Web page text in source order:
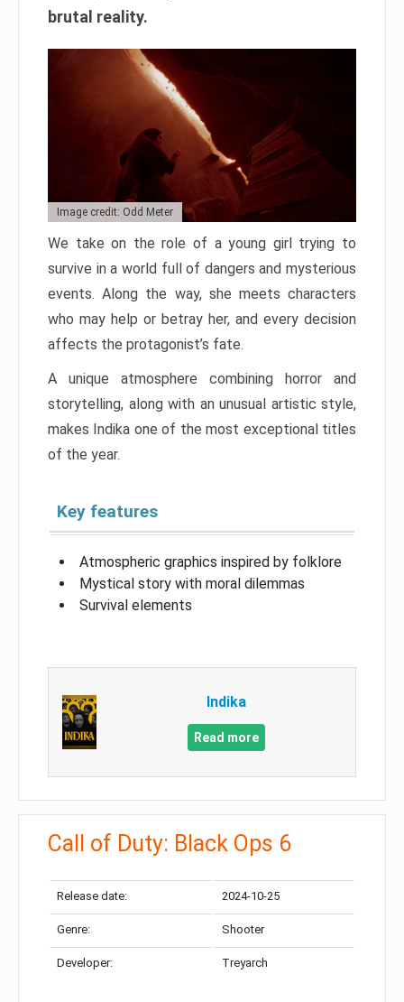
brutal reality.
Image credit: Odd Meter
We take on the role of a young girl trying to
survive in a world full of dangers and mysterious
events. Along the way, she meets characters
who may help or betray her, and every decision
affects the protagonist’s fate.
A unique atmosphere combining horror and
storytelling, along with an unusual artistic style,
makes Indika one of the most exceptional titles
of the year.
Key features
Atmospheric graphics inspired by folklore
Mystical story with moral dilemmas
Survival elements
Indika
Read more
Call of Duty: Black Ops 6
Release date: 2024-10-25
Genre: Shooter
Developer: Treyarch